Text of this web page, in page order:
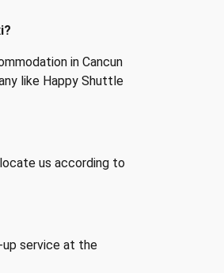
in Cancun
like Happy Shuttle
us according to
up service at the